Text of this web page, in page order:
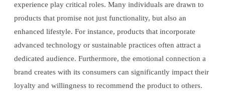
experience play critical roles. Many individuals are drawn to
products that promise not just functionality, but also an
enhanced lifestyle. For instance, products that incorporate
advanced technology or sustainable practices often attract a
dedicated audience. Furthermore, the emotional connection a
brand creates with its consumers can significantly impact their
loyalty and willingness to recommend the product to others.